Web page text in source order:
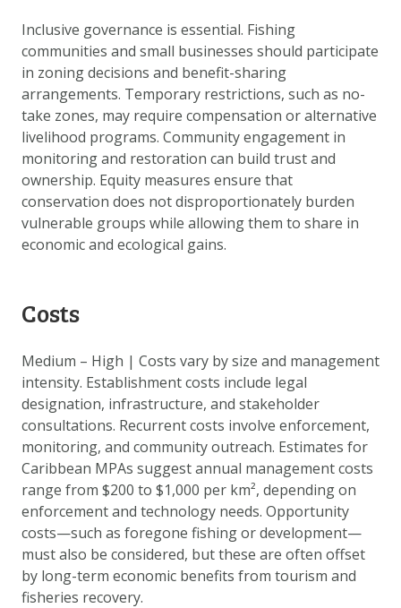
Inclusive governance is essential. Fishing
communities and small businesses should participate
in zoning decisions and benefit-sharing
arrangements. Temporary restrictions, such as no-
take zones, may require compensation or alternative
livelihood programs. Community engagement in
monitoring and restoration can build trust and
ownership. Equity measures ensure that
conservation does not disproportionately burden
vulnerable groups while allowing them to share in
economic and ecological gains.
Costs
Medium – High | Costs vary by size and management
intensity. Establishment costs include legal
designation, infrastructure, and stakeholder
consultations. Recurrent costs involve enforcement,
monitoring, and community outreach. Estimates for
Caribbean MPAs suggest annual management costs
range from $200 to $1,000 per km², depending on
enforcement and technology needs. Opportunity
costs—such as foregone fishing or development—
must also be considered, but these are often offset
by long-term economic benefits from tourism and
fisheries recovery.